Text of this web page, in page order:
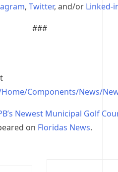
, Twitter, and/or Linked-
###
Components/News/
Newest Municipal Golf
on Floridas News.